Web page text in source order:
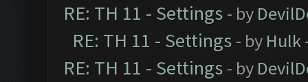
RE: TH 11 - Settings - by
RE: TH 11 - Settings - by Hulk
RE: TH 11 - Settings - by